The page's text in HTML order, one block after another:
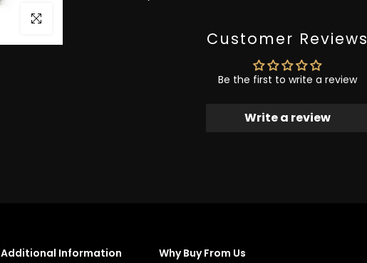
Click to enlarge
Customer Reviews
Be the first to write a review
Write a review
Additional Information Why Buy From Us